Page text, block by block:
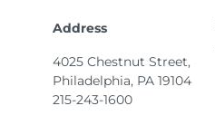
Address
4025 Chestnut Street,
Philadelphia, PA 19104
215-243-1600